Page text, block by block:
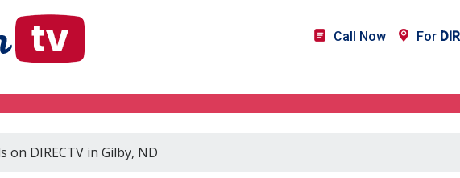
Call Now For
on DIRECTV in Gilby, ND